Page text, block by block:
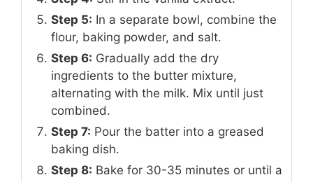
Step 5: In a separate bowl, combine the
flour, baking powder, and salt.
Step 6: Gradually add the dry
ingredients to the butter mixture,
alternating with the milk. Mix until just
combined.
Step 7: Pour the batter into a greased
baking dish.
Step 8: Bake for 30-35 minutes or until a